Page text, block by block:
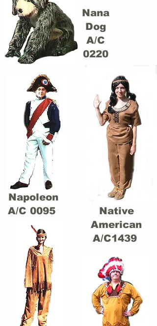
Nana
Dog
A/C
0220
Napoleon
A/C 0095
Native
American
A/C1439